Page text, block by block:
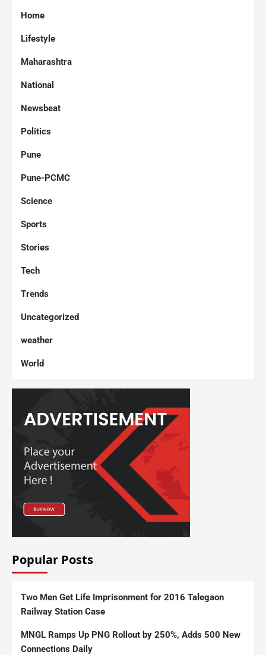
Home
Lifestyle
Maharashtra
National
Newsbeat
Politics
Pune
Pune-PCMC
Science
Sports
Stories
Tech
Trends
Uncategorized
weather
World
Popular Posts
Two Men Get Life Imprisonment for 2016 Talegaon
Railway Station Case
MNGL Ramps Up PNG Rollout by 250%, Adds 500 New
Connections Daily